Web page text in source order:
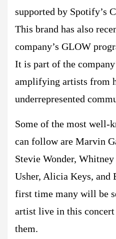
supported by Spotify’s
This brand has also
company’s GLOW
It is part of the
amplifying artists from
underrepresented
Some of the most well-
can follow are Marvin
Stevie Wonder,
Usher, Alicia Keys, and
first time many will be
artist live in this concert
them.